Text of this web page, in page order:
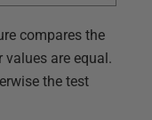
compares the
are equal.
the test